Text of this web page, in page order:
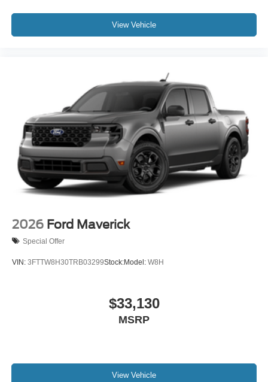
View Vehicle
2026 Ford Maverick
Special Offer
VIN: 3FTTW8H30TRB03299Stock:Model: W8H
$33,130
MSRP
View Vehicle